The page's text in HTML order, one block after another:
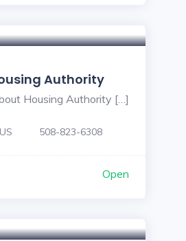
Authority
Housing Authority […]
508-823-6308
Open